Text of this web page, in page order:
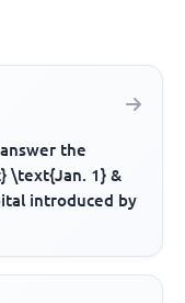
the
\text{Jan. 1} &
introduced by